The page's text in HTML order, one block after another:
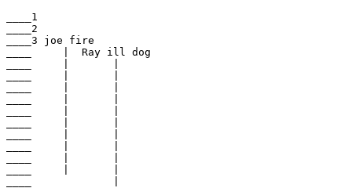
____1
____2
____3 joe fire
____     |  Ray ill dog